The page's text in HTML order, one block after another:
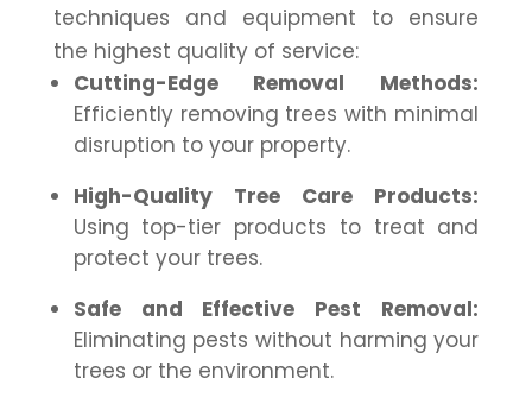
techniques and equipment to ensure
the highest quality of service:
Cutting-Edge Removal Methods:
Efficiently removing trees with minimal
disruption to your property.
High-Quality Tree Care Products:
Using top-tier products to treat and
protect your trees.
Safe and Effective Pest Removal:
Eliminating pests without harming your
trees or the environment.